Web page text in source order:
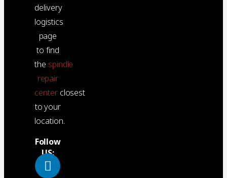
delivery
logistics
page
to find
the spindle
repair
centerclosest
to your
location.
Follow
US: